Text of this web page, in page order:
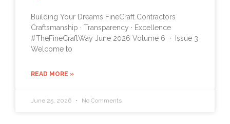
Building Your Dreams FineCraft Contractors
Craftsmanship · Transparency · Excellence
#TheFineCraftWay June 2026 Volume 6 · Issue 3
Welcome to
READ MORE »
June 25, 2026 No Comments